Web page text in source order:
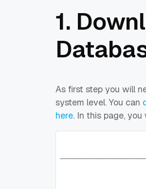
1.
As first step you will
system level. You can
here. In this page,